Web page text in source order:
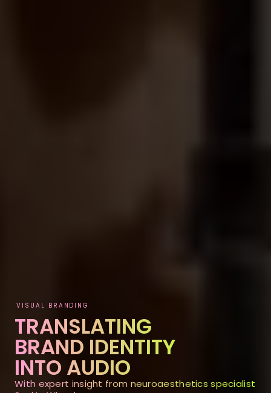
VISUAL BRANDING
TRANSLATING
BRAND IDENTITY
INTO AUDIO
With expert insight from neuroaesthetics specialist